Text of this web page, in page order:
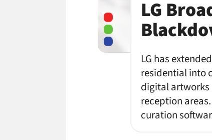
LG
LG has
residential into
digital artworks
reception
curation